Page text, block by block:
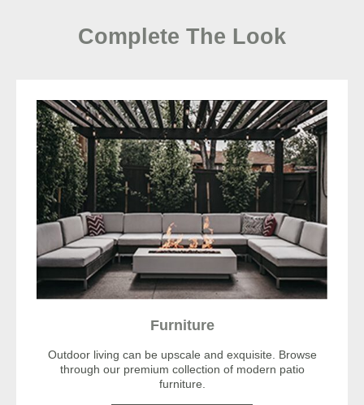
Complete The Look
Furniture
Outdoor living can be upscale and exquisite. Browse
through our premium collection of modern patio
furniture.